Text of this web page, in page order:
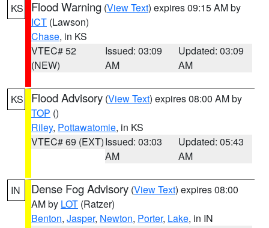
KS Flood Warning (View Text) expires 09:15 AM by
ICT (Lawson)
Chase, in KS
VTEC# 52
(NEW)
Issued: 03:09
AM
Updated: 03:09
AM
KS Flood Advisory (View Text) expires 08:00 AM by
TOP ()
Riley, Pottawatomie, in KS
VTEC# 69 (EXT)Issued: 03:03
AM
Updated: 05:43
AM
IN Dense Fog Advisory (View Text) expires 08:00
AM by LOT (Ratzer)
Benton, Jasper, Newton, Porter, Lake, in IN